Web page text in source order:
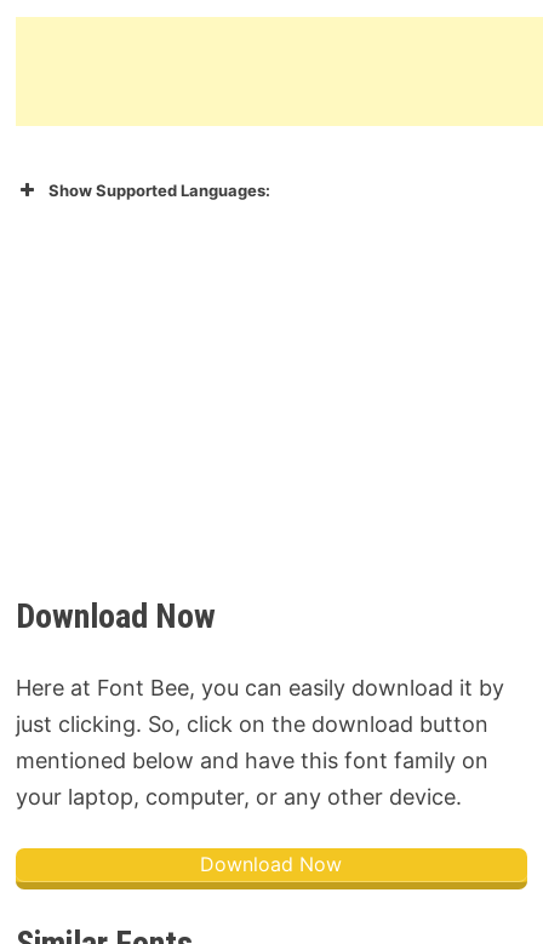
Show Supported Languages:
Download Now
Here at Font Bee, you can easily download it by
just clicking. So, click on the download button
mentioned below and have this font family on
your laptop, computer, or any other device.
Download Now